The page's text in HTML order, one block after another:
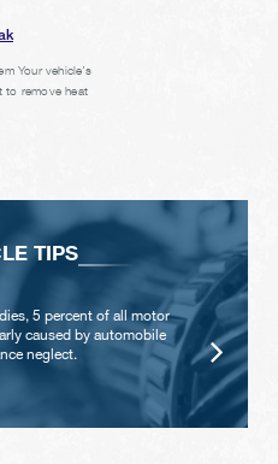
Your vehicle’s
to remove heat
TIPS
5 percent of all motor
caused by automobile
neglect.